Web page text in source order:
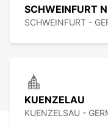
SCHWEINFURT
SCHWEINFURT -
KUENZELAU
KUENZELSAU -